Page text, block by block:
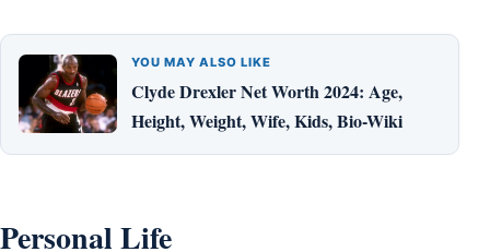
YOU MAY ALSO LIKE
Clyde Drexler Net Worth 2024: Age,
Height, Weight, Wife, Kids, Bio-Wiki
Personal Life